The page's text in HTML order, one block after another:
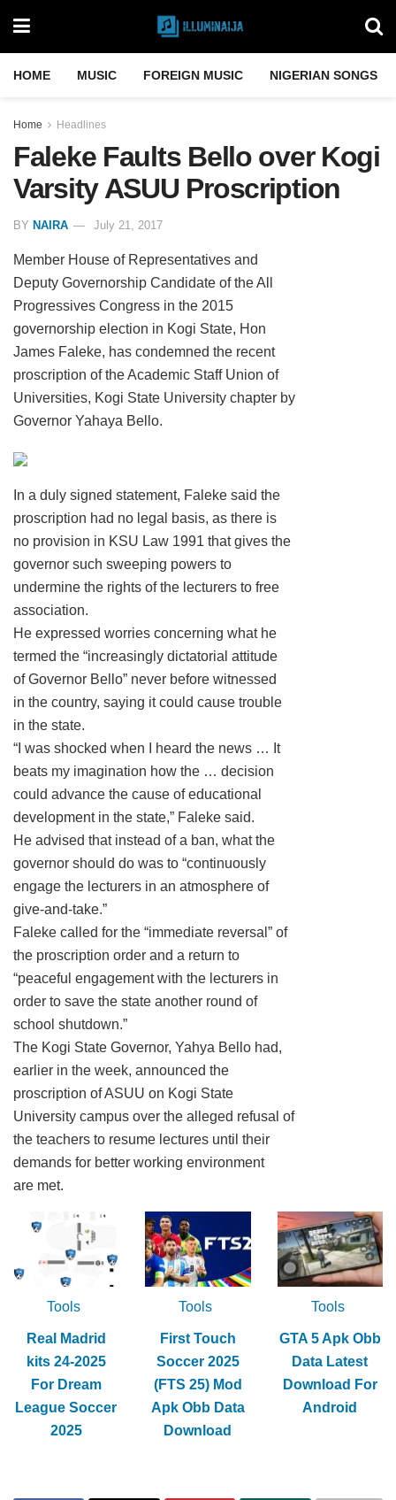
HOME MUSIC FOREIGN MUSIC NIGERIAN SONGS
Home Headlines
Faleke Faults Bello over Kogi
Varsity ASUU Proscription
BY NAIRA July 21, 2017
Member House of Representatives and
Deputy Governorship Candidate of the All
Progressives Congress in the 2015
governorship election in Kogi State, Hon
James Faleke, has condemned the recent
proscription of the Academic Staff Union of
Universities, Kogi State University chapter by
Governor Yahaya Bello.
In a duly signed statement, Faleke said the
proscription had no legal basis, as there is
no provision in KSU Law 1991 that gives the
governor such sweeping powers to
undermine the rights of the lecturers to free
association.
He expressed worries concerning what he
termed the “increasingly dictatorial attitude
of Governor Bello” never before witnessed
in the country, saying it could cause trouble
in the state.
“I was shocked when I heard the news … It
beats my imagination how the … decision
could advance the cause of educational
development in the state,” Faleke said.
He advised that instead of a ban, what the
governor should do was to “continuously
engage the lecturers in an atmosphere of
give-and-take.”
Faleke called for the “immediate reversal” of
the proscription order and a return to
“peaceful engagement with the lecturers in
order to save the state another round of
school shutdown.”
The Kogi State Governor, Yahya Bello had,
earlier in the week, announced the
proscription of ASUU on Kogi State
University campus over the alleged refusal of
the teachers to resume lectures until their
demands for better working environment
are met.
Tools
Real Madrid
kits 24-2025
For Dream
League Soccer
2025
Tools
First Touch
Soccer 2025
(FTS 25) Mod
Apk Obb Data
Download
Tools
GTA 5 Apk Obb
Data Latest
Download For
Android